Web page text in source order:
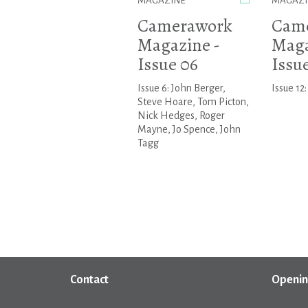
Camerawork
Magazine -
Issue 06
Issue 6: John Berger,
Steve Hoare, Tom Picton,
Nick Hedges, Roger
Mayne, Jo Spence, John
Tagg
Issue
Contact